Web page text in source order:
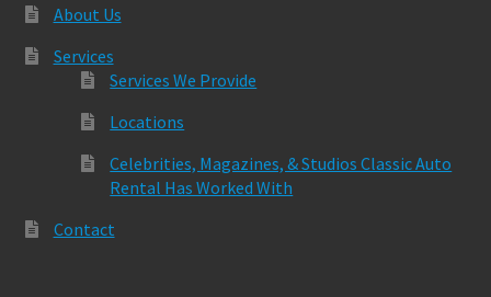
About Us
Services
Services We Provide
Locations
Celebrities, Magazines, & Studios Classic Auto
Rental Has Worked With
Contact